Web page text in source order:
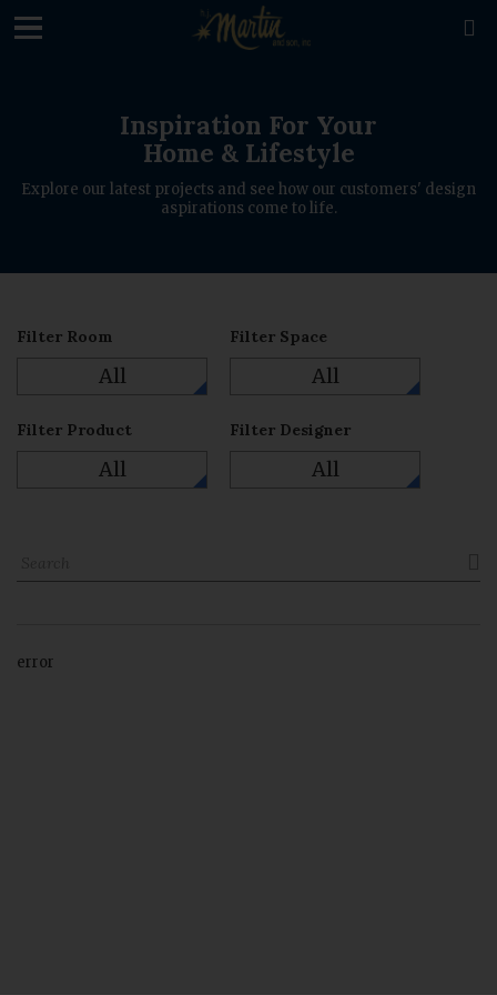

Inspiration For Your
Home & Lifestyle
Explore our latest projects and see how our customers' design
aspirations come to life.
Filter Room
All
Filter Space
All
Filter Product
All
Filter Designer
All
error
loading